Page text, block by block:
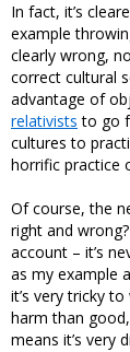
In fact, it’s
example
clearly wrong,
correct cultural
advantage of
relativists to go
cultures to
horrific practice
Of course, the
right and
account – it’s
as my example
it’s very tricky
harm than
means it’s very